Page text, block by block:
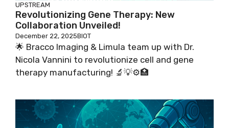
UPSTREAM
Revolutionizing Gene Therapy: New
Collaboration Unveiled!
December 22, 2025BIOT
🌟 Bracco Imaging & Limula team up with Dr.
Nicola Vannini to revolutionize cell and gene
therapy manufacturing! 🔬💡⚙️🏥